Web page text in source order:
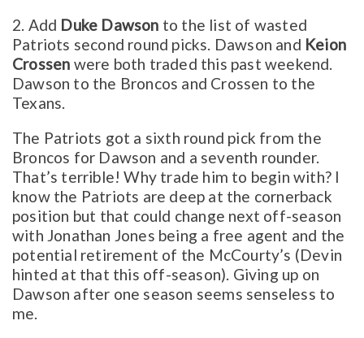
2. Add Duke Dawson to the list of wasted
Patriots second round picks. Dawson and Keion
Crossen were both traded this past weekend.
Dawson to the Broncos and Crossen to the
Texans.
The Patriots got a sixth round pick from the
Broncos for Dawson and a seventh rounder.
That’s terrible! Why trade him to begin with? I
know the Patriots are deep at the cornerback
position but that could change next off-season
with Jonathan Jones being a free agent and the
potential retirement of the McCourty’s (Devin
hinted at that this off-season). Giving up on
Dawson after one season seems senseless to
me.